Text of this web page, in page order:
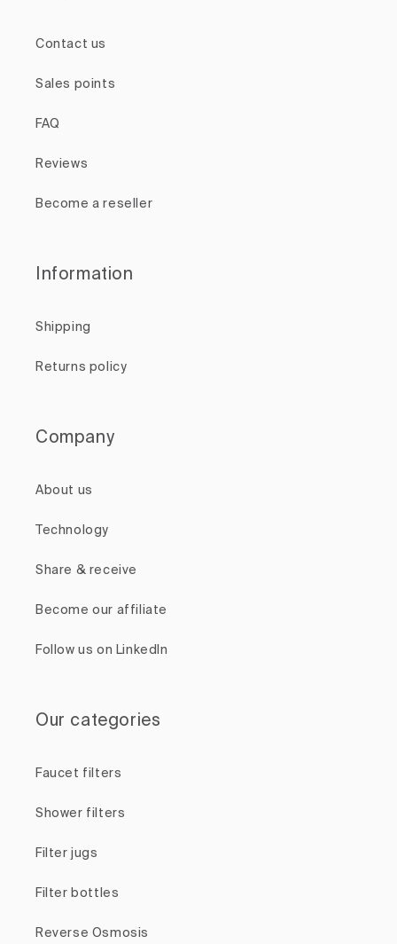
Contact us
Sales points
FAQ
Reviews
Become a reseller
Information
Shipping
Returns policy
Company
About us
Technology
Share & receive
Become our affiliate
Follow us on LinkedIn
Our categories
Faucet filters
Shower filters
Filter jugs
Filter bottles
Reverse Osmosis